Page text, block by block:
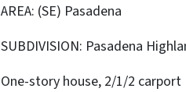
AREA: (SE) Pasadena
SUBDIVISION: Pasadena
One-story house, 2/1/2